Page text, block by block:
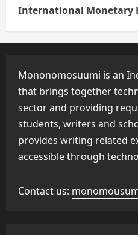
International Monetary
Mononomosuumi is an
that brings together
sector and providing
students, writers and
provides writing related
accessible through
Contact us: